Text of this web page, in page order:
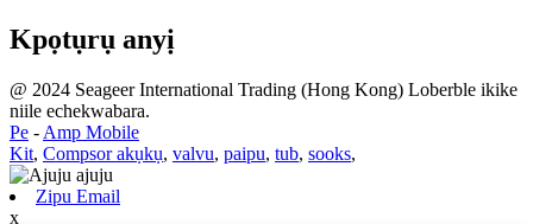
Kpọtụrụ anyị
@ 2024 Seageer International Trading (Hong Kong) Loberble ikike
niile echekwabara.
Pe - Amp Mobile
Kit, Compsor akụkụ, valvu, paipu, tub, sooks,
Zipu Email
x